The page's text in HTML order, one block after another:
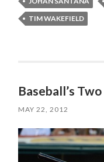
TIM WAKEFIELD
Baseball’s
MAY 22, 2012